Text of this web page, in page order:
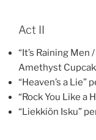
Act II
“It’s Raining
Amethyst
“Heaven’s a Lie”
“Rock You Like a
“Liekkiön Isku”